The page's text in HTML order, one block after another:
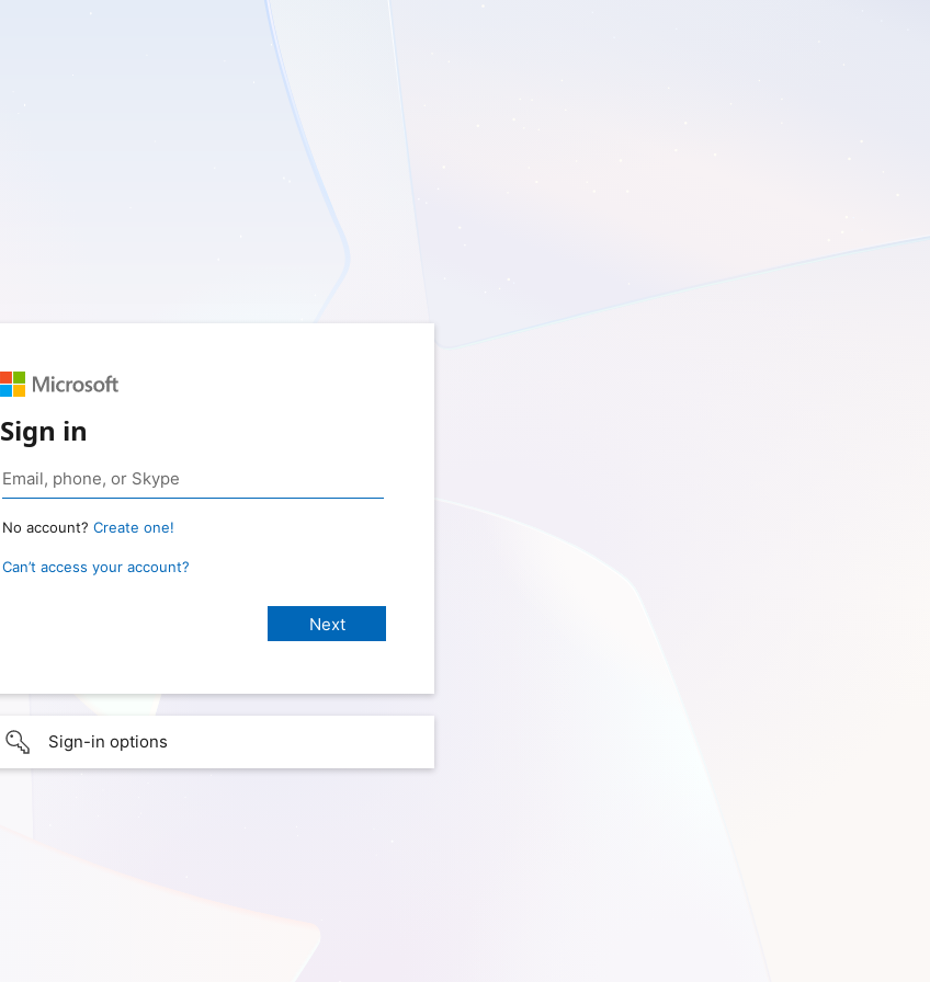
Sign in
No account? Create one!
Can’t access your account?
Sign-in options